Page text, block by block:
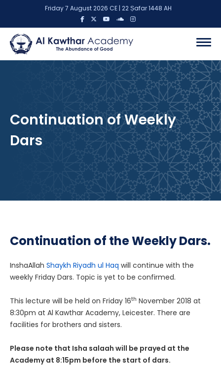
Friday 7 August 2026 CE | 22 Ṣafar 1448 AH
Continuation of Weekly
Dars
Continuation of the Weekly Dars.
InshaAllah Shaykh Riyadh ul Haq will continue with the
weekly Friday Dars. Topic is yet to be confirmed.
This lecture will be held on Friday 16th November 2018 at
8:30pm at Al Kawthar Academy, Leicester. There are
facilities for brothers and sisters.
Please note that Isha salaah will be prayed at the
Academy at 8:15pm before the start of dars.